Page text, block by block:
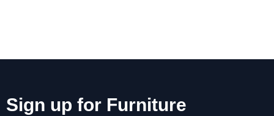
Sign up for Furniture